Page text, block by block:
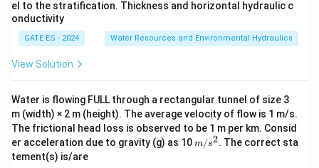
GATE ES - 2024 Water Resources and Environmental Hydraulics
View Solution
Water is flowing FULL through a rectangular tunnel of size 3
m (width) × 2 m (height). The average velocity of flow is 1 m/s.
The frictional head loss is observed to be 1 m per km. Consid
er acceleration due to gravity (g) as 10m/
m/s2. The correct sta
tement(s) is/are